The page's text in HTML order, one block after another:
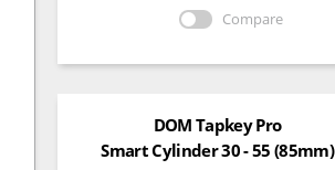
Compare
DOM Tapkey Pro
Smart Cylinder 30 - 55 (85mm)